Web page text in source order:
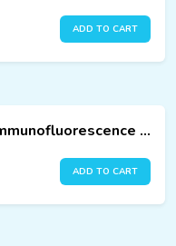
ADD TO CART
HbA1c Test Kit (25 Tests) – Immunofluorescence Assay
ADD TO CART